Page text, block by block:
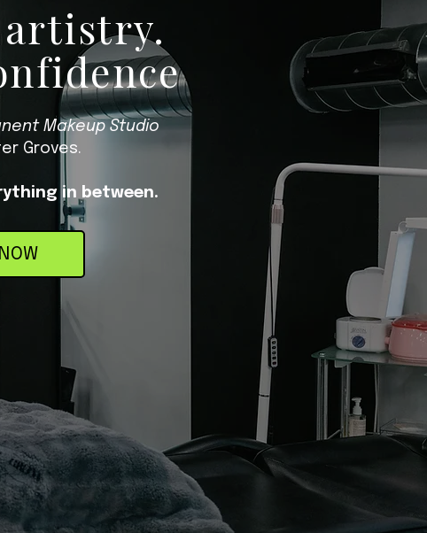
Makeup Studio
Groves.
in between.